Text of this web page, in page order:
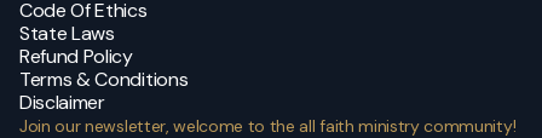
Code Of Ethics
State Laws
Refund Policy
Terms & Conditions
Disclaimer
Join our newsletter, welcome to the all faith ministry community!